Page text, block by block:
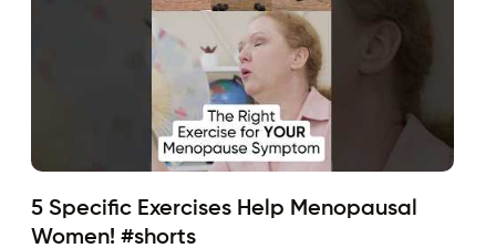
5 Specific Exercises Help Menopausal
Women! #shorts